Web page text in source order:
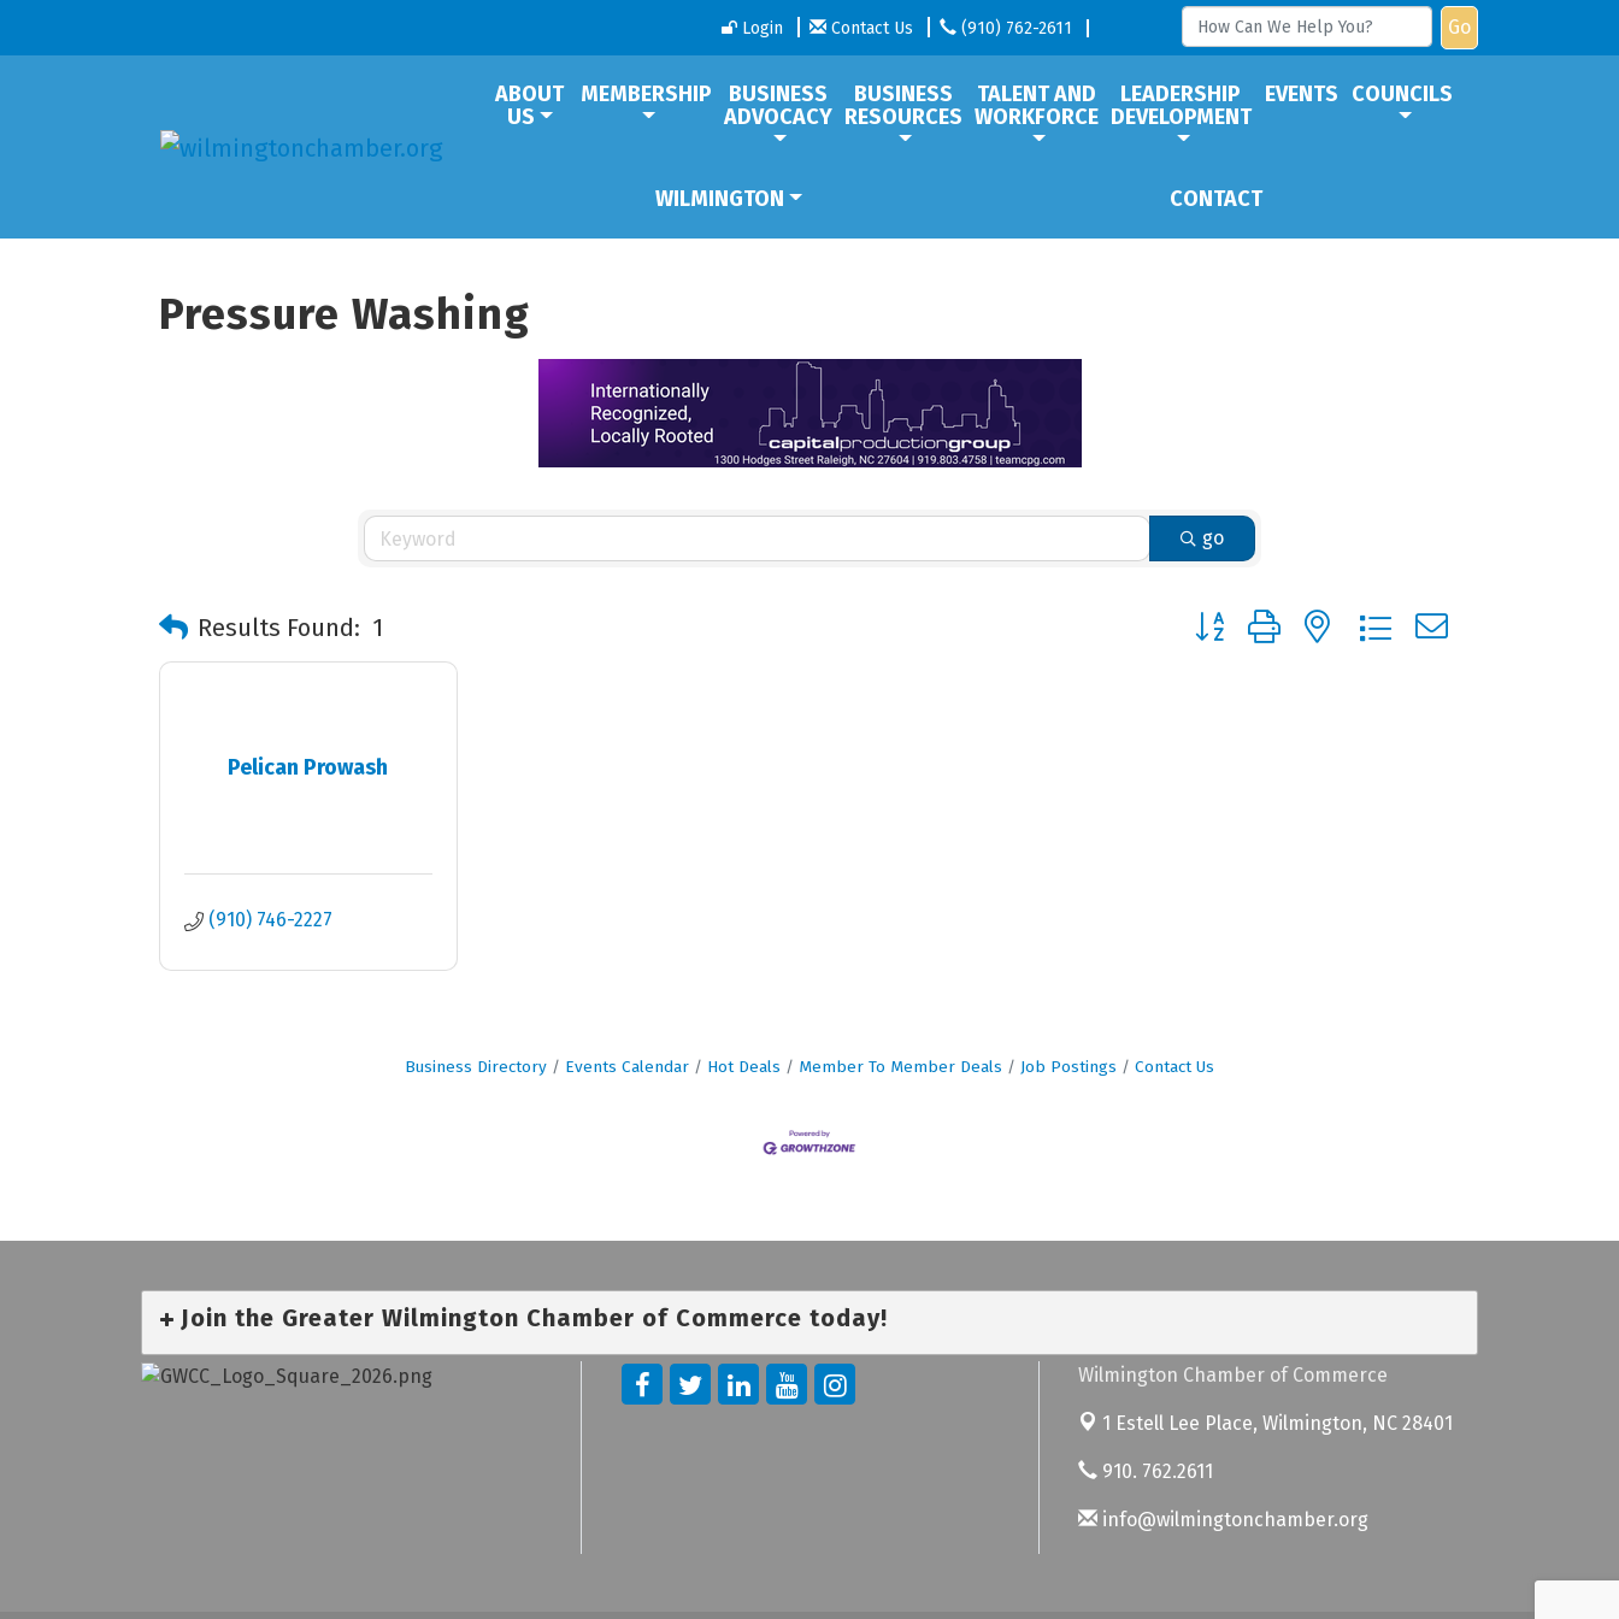
Login Contact Us (910) 762-2611 Go
ABOUT
US
MEMBERSHIP
BUSINESS
ADVOCACY
BUSINESS
RESOURCES
TALENT AND
WORKFORCE
LEADERSHIP
DEVELOPMENT
EVENTS COUNCILS
WILMINGTON CONTACT
Pressure Washing
go
Results Found: 1 Button group with nested dropdown
Pelican Prowash
(910) 746-2227
Business Directory Events Calendar Hot Deals Member To Member Deals Job Postings Contact Us
Join the Greater Wilmington Chamber of Commerce today!
Wilmington Chamber of Commerce
1 Estell Lee Place, Wilmington, NC 28401
910. 762.2611
info@wilmingtonchamber.org